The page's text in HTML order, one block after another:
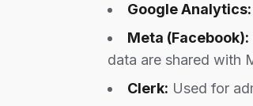
Google Analytics:
Meta (Facebook):
data are shared with
Clerk: Used for